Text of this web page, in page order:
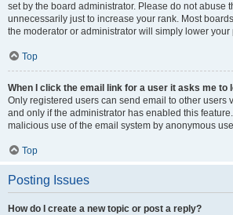
set by the board administrator. Please do not abuse
unnecessarily just to increase your rank. Most
the moderator or administrator will simply lower your
Top
When I click the email link for a user it asks me to
Only registered users can send email to other users
and only if the administrator has enabled this
malicious use of the email system by anonymous
Top
Posting Issues
How do I create a new topic or post a reply?